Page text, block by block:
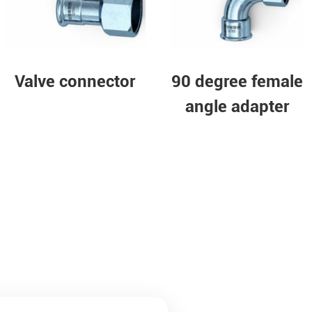
Equal tee 90